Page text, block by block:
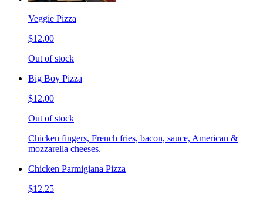
Veggie Pizza
$12.00
Out of stock
Big Boy Pizza
$12.00
Out of stock
Chicken fingers, French fries, bacon, sauce, American &
mozzarella cheeses.
Chicken Parmigiana Pizza
$12.25